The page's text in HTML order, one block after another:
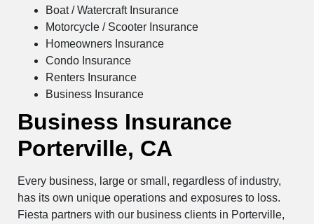
Boat / Watercraft Insurance
Motorcycle / Scooter Insurance
Homeowners Insurance
Condo Insurance
Renters Insurance
Business Insurance
Business Insurance
Porterville, CA
Every business, large or small, regardless of industry,
has its own unique operations and exposures to loss.
Fiesta partners with our business clients in Porterville,